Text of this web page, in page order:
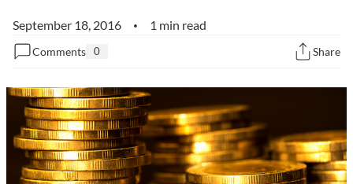
September 18, 2016 • 1 min read
Comments 0 Share
Metanoia
Solutions
Spiritual Science
Wellness
Via